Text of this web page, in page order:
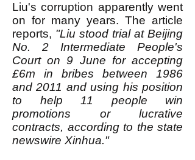
Liu's corruption apparently went
on for many years. The article
reports, "Liu stood trial at Beijing
No. 2 Intermediate People's
Court on 9 June for accepting
£6m in bribes between 1986
and 2011 and using his position
to help 11 people win
promotions or lucrative
contracts, according to the state
newswire Xinhua."